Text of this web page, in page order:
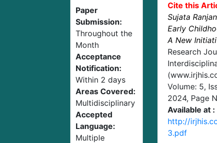
Paper
Submission:
Throughout the
Month
Acceptance
Notification:
Within 2 days
Areas Covered:
Multidisciplinary
Accepted
Language:
Multiple
Cite this
Sujata
Early
A New
Research
Volume: 5,
2024, Page
Available at :
http://
3.pdf